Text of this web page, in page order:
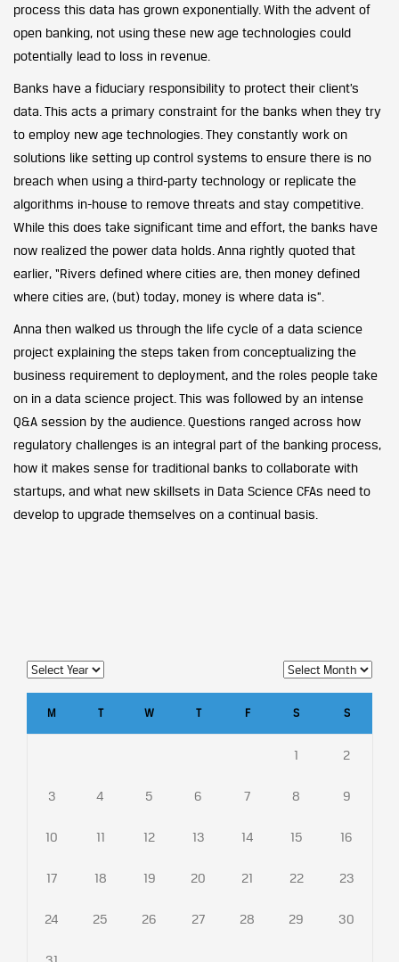
process this data has grown exponentially. With the advent of
open banking, not using these new age technologies could
potentially lead to loss in revenue.
Banks have a fiduciary responsibility to protect their client’s
data. This acts a primary constraint for the banks when they try
to employ new age technologies. They constantly work on
solutions like setting up control systems to ensure there is no
breach when using a third-party technology or replicate the
algorithms in-house to remove threats and stay competitive.
While this does take significant time and effort, the banks have
now realized the power data holds. Anna rightly quoted that
earlier, “Rivers defined where cities are, then money defined
where cities are, (but) today, money is where data is”.
Anna then walked us through the life cycle of a data science
project explaining the steps taken from conceptualizing the
business requirement to deployment, and the roles people take
on in a data science project. This was followed by an intense
Q&A session by the audience. Questions ranged across how
regulatory challenges is an integral part of the banking process,
how it makes sense for traditional banks to collaborate with
startups, and what new skillsets in Data Science CFAs need to
develop to upgrade themselves on a continual basis.
M T W T F S S
1 2
3 4 5 6 7 8 9
10 11 12 13 14 15 16
17 18 19 20 21 22 23
24 25 26 27 28 29 30